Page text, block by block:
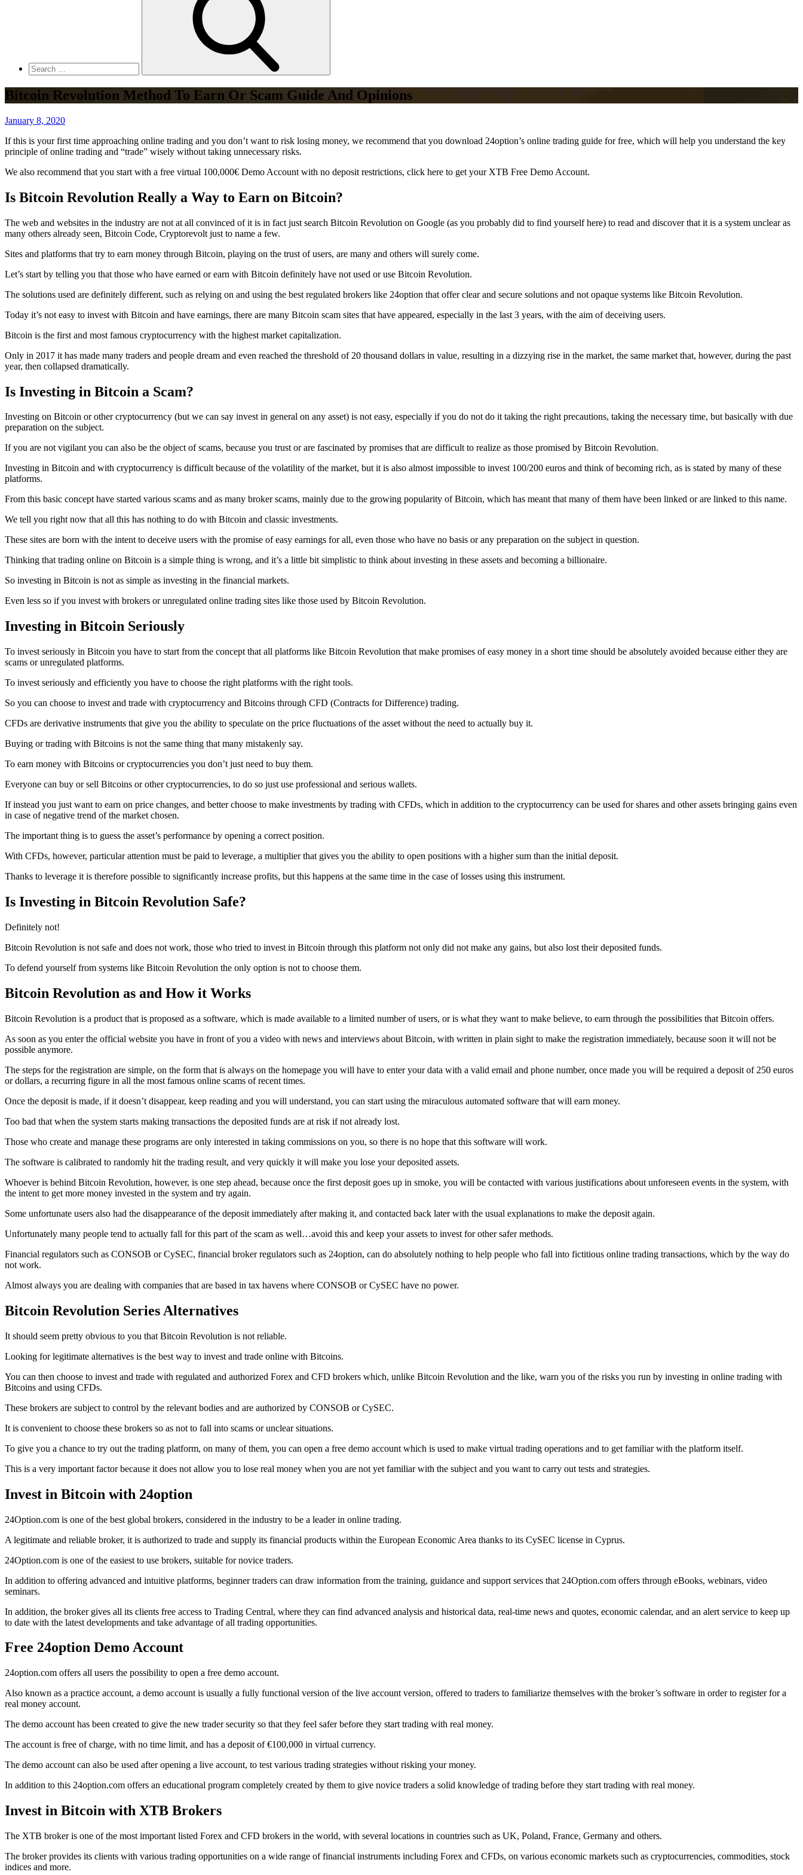
Bitcoin Revolution Method To Earn Or Scam Guide And Opinions
Posted
January 8, 2020
If this is your first time approaching online trading and you don’t want to risk losing money, we recommend that you download 24option’s online trading guide for free, which will help you understand the key
principle of online trading and “trade” wisely without taking unnecessary risks.
We also recommend that you start with a free virtual 100,000€ Demo Account with no deposit restrictions, click here to get your XTB Free Demo Account.
Is Bitcoin Revolution Really a Way to Earn on Bitcoin?
The web and websites in the industry are not at all convinced of it is in fact just search Bitcoin Revolution on Google (as you probably did to find yourself here) to read and discover that it is a system unclear as
many others already seen, Bitcoin Code, Cryptorevolt just to name a few.
Sites and platforms that try to earn money through Bitcoin, playing on the trust of users, are many and others will surely come.
Let’s start by telling you that those who have earned or earn with Bitcoin definitely have not used or use Bitcoin Revolution.
The solutions used are definitely different, such as relying on and using the best regulated brokers like 24option that offer clear and secure solutions and not opaque systems like Bitcoin Revolution.
Today it’s not easy to invest with Bitcoin and have earnings, there are many Bitcoin scam sites that have appeared, especially in the last 3 years, with the aim of deceiving users.
Bitcoin is the first and most famous cryptocurrency with the highest market capitalization.
Only in 2017 it has made many traders and people dream and even reached the threshold of 20 thousand dollars in value, resulting in a dizzying rise in the market, the same market that, however, during the past
year, then collapsed dramatically.
Is Investing in Bitcoin a Scam?
Investing on Bitcoin or other cryptocurrency (but we can say invest in general on any asset) is not easy, especially if you do not do it taking the right precautions, taking the necessary time, but basically with due
preparation on the subject.
If you are not vigilant you can also be the object of scams, because you trust or are fascinated by promises that are difficult to realize as those promised by Bitcoin Revolution.
Investing in Bitcoin and with cryptocurrency is difficult because of the volatility of the market, but it is also almost impossible to invest 100/200 euros and think of becoming rich, as is stated by many of these
platforms.
From this basic concept have started various scams and as many broker scams, mainly due to the growing popularity of Bitcoin, which has meant that many of them have been linked or are linked to this name.
We tell you right now that all this has nothing to do with Bitcoin and classic investments.
These sites are born with the intent to deceive users with the promise of easy earnings for all, even those who have no basis or any preparation on the subject in question.
Thinking that trading online on Bitcoin is a simple thing is wrong, and it’s a little bit simplistic to think about investing in these assets and becoming a billionaire.
So investing in Bitcoin is not as simple as investing in the financial markets.
Even less so if you invest with brokers or unregulated online trading sites like those used by Bitcoin Revolution.
Investing in Bitcoin Seriously
To invest seriously in Bitcoin you have to start from the concept that all platforms like Bitcoin Revolution that make promises of easy money in a short time should be absolutely avoided because either they are
scams or unregulated platforms.
To invest seriously and efficiently you have to choose the right platforms with the right tools.
So you can choose to invest and trade with cryptocurrency and Bitcoins through CFD (Contracts for Difference) trading.
CFDs are derivative instruments that give you the ability to speculate on the price fluctuations of the asset without the need to actually buy it.
Buying or trading with Bitcoins is not the same thing that many mistakenly say.
To earn money with Bitcoins or cryptocurrencies you don’t just need to buy them.
Everyone can buy or sell Bitcoins or other cryptocurrencies, to do so just use professional and serious wallets.
If instead you just want to earn on price changes, and better choose to make investments by trading with CFDs, which in addition to the cryptocurrency can be used for shares and other assets bringing gains even
in case of negative trend of the market chosen.
The important thing is to guess the asset’s performance by opening a correct position.
With CFDs, however, particular attention must be paid to leverage, a multiplier that gives you the ability to open positions with a higher sum than the initial deposit.
Thanks to leverage it is therefore possible to significantly increase profits, but this happens at the same time in the case of losses using this instrument.
Is Investing in Bitcoin Revolution Safe?
Definitely not!
Bitcoin Revolution is not safe and does not work, those who tried to invest in Bitcoin through this platform not only did not make any gains, but also lost their deposited funds.
To defend yourself from systems like Bitcoin Revolution the only option is not to choose them.
Bitcoin Revolution as and How it Works
Bitcoin Revolution is a product that is proposed as a software, which is made available to a limited number of users, or is what they want to make believe, to earn through the possibilities that Bitcoin offers.
As soon as you enter the official website you have in front of you a video with news and interviews about Bitcoin, with written in plain sight to make the registration immediately, because soon it will not be
possible anymore.
The steps for the registration are simple, on the form that is always on the homepage you will have to enter your data with a valid email and phone number, once made you will be required a deposit of 250 euros
or dollars, a recurring figure in all the most famous online scams of recent times.
Once the deposit is made, if it doesn’t disappear, keep reading and you will understand, you can start using the miraculous automated software that will earn money.
Too bad that when the system starts making transactions the deposited funds are at risk if not already lost.
Those who create and manage these programs are only interested in taking commissions on you, so there is no hope that this software will work.
The software is calibrated to randomly hit the trading result, and very quickly it will make you lose your deposited assets.
Whoever is behind Bitcoin Revolution, however, is one step ahead, because once the first deposit goes up in smoke, you will be contacted with various justifications about unforeseen events in the system, with
the intent to get more money invested in the system and try again.
Some unfortunate users also had the disappearance of the deposit immediately after making it, and contacted back later with the usual explanations to make the deposit again.
Unfortunately many people tend to actually fall for this part of the scam as well…avoid this and keep your assets to invest for other safer methods.
Financial regulators such as CONSOB or CySEC, financial broker regulators such as 24option, can do absolutely nothing to help people who fall into fictitious online trading transactions, which by the way do
not work.
Almost always you are dealing with companies that are based in tax havens where CONSOB or CySEC have no power.
Bitcoin Revolution Series Alternatives
It should seem pretty obvious to you that Bitcoin Revolution is not reliable.
Looking for legitimate alternatives is the best way to invest and trade online with Bitcoins.
You can then choose to invest and trade with regulated and authorized Forex and CFD brokers which, unlike Bitcoin Revolution and the like, warn you of the risks you run by investing in online trading with
Bitcoins and using CFDs.
These brokers are subject to control by the relevant bodies and are authorized by CONSOB or CySEC.
It is convenient to choose these brokers so as not to fall into scams or unclear situations.
To give you a chance to try out the trading platform, on many of them, you can open a free demo account which is used to make virtual trading operations and to get familiar with the platform itself.
This is a very important factor because it does not allow you to lose real money when you are not yet familiar with the subject and you want to carry out tests and strategies.
Invest in Bitcoin with 24option
24Option.com is one of the best global brokers, considered in the industry to be a leader in online trading.
A legitimate and reliable broker, it is authorized to trade and supply its financial products within the European Economic Area thanks to its CySEC license in Cyprus.
24Option.com is one of the easiest to use brokers, suitable for novice traders.
In addition to offering advanced and intuitive platforms, beginner traders can draw information from the training, guidance and support services that 24Option.com offers through eBooks, webinars, video
seminars.
In addition, the broker gives all its clients free access to Trading Central, where they can find advanced analysis and historical data, real-time news and quotes, economic calendar, and an alert service to keep up
to date with the latest developments and take advantage of all trading opportunities.
Free 24option Demo Account
24option.com offers all users the possibility to open a free demo account.
Also known as a practice account, a demo account is usually a fully functional version of the live account version, offered to traders to familiarize themselves with the broker’s software in order to register for a
real money account.
The demo account has been created to give the new trader security so that they feel safer before they start trading with real money.
The account is free of charge, with no time limit, and has a deposit of €100,000 in virtual currency.
The demo account can also be used after opening a live account, to test various trading strategies without risking your money.
In addition to this 24option.com offers an educational program completely created by them to give novice traders a solid knowledge of trading before they start trading with real money.
Invest in Bitcoin with XTB Brokers
The XTB broker is one of the most important listed Forex and CFD brokers in the world, with several locations in countries such as UK, Poland, France, Germany and others.
The broker provides its clients with various trading opportunities on a wide range of financial instruments including Forex and CFDs, on various economic markets such as cryptocurrencies, commodities, stock
indices and more.